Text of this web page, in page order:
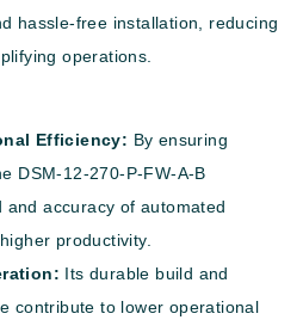
hassle-free installation, reducing
operations.
Efficiency: By ensuring
DSM-12-270-P-FW-A-B
and accuracy of automated
productivity.
Its durable build and
contribute to lower operational